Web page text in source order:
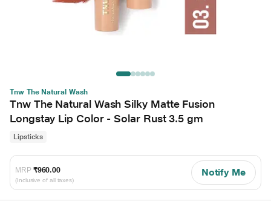
Tnw The Natural Wash
Tnw The Natural Wash Silky Matte Fusion
Longstay Lip Color - Solar Rust 3.5 gm
Lipsticks
MRP ₹960.00
(Inclusive of all taxes)
Notify Me